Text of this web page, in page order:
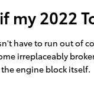
my 2022
have to run out of
irreplaceably
engine block itself.